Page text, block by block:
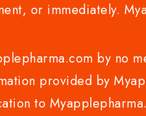
or immediately.
by no
provided by
to